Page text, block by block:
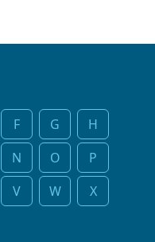
F G
H
N O
P
V W
X